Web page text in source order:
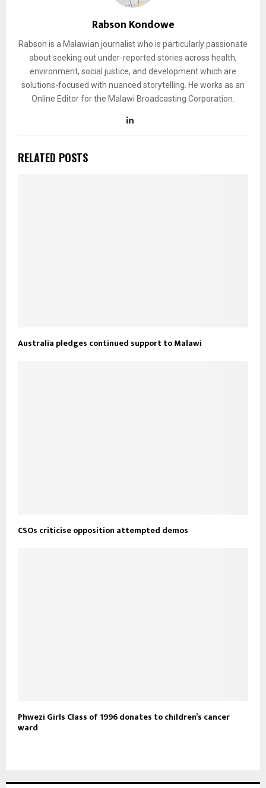
Rabson Kondowe
Rabson is a Malawian journalist who is particularly passionate
about seeking out under-reported stories across health,
environment, social justice, and development which are
solutions-focused with nuanced storytelling. He works as an
Online Editor for the Malawi Broadcasting Corporation.
RELATED POSTS
Australia pledges continued support to Malawi
CSOs criticise opposition attempted demos
Phwezi Girls Class of 1996 donates to children’s cancer
ward